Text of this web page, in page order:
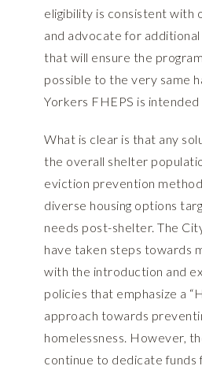
eligibility is consistent with
and advocate for additional
that will ensure the
possible to the very same
Yorkers FHEPS is intended
What is clear is that any
the overall shelter
eviction prevention
diverse housing options
needs post-shelter. The
have taken steps towards
with the introduction and
policies that emphasize a
approach towards
homelessness. However,
continue to dedicate funds